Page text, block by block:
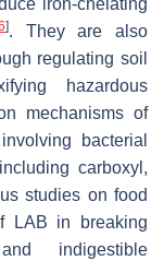
iron-chelating
]. They are also
regulating soil
hazardous
mechanisms of
bacterial
carboxyl,
studies on food
LAB in breaking
indigestible